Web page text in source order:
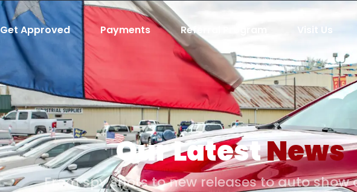
Get Approved Payments Referral Program Visit Us
Our LatestNews
From spy shots to new releases to auto show